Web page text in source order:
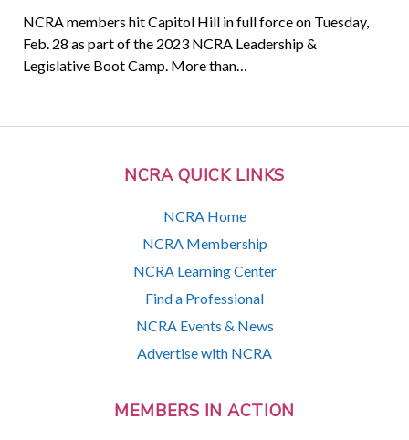
NCRA QUICK LINKS
NCRA Home
NCRA Membership
NCRA Learning Center
Find a Professional
NCRA Events & News
Advertise with NCRA
MEMBERS IN ACTION
NCRA members hit Capitol Hill in full force on Tuesday,
Feb. 28 as part of the 2023 NCRA Leadership &
Legislative Boot Camp. More than…